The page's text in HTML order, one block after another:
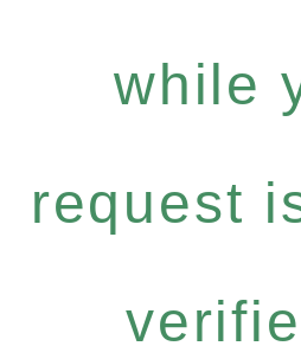
while
request